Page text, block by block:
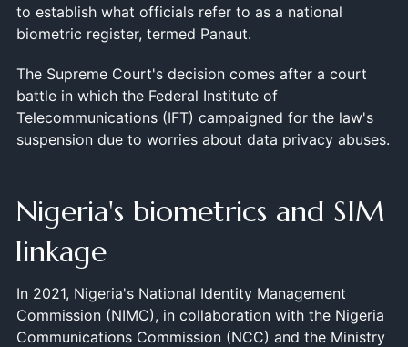
to establish what officials refer to as a national
biometric register, termed Panaut.
The Supreme Court's decision comes after a court
battle in which the Federal Institute of
Telecommunications (IFT) campaigned for the law's
suspension due to worries about data privacy abuses.
Nigeria's biometrics and SIM
linkage
In 2021, Nigeria's National Identity Management
Commission (NIMC), in collaboration with the Nigeria
Communications Commission (NCC) and the Ministry